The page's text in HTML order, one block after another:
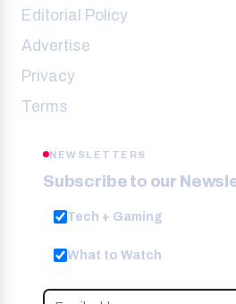
Editorial Policy
Advertise
Privacy
Terms
NEWSLETTERS
Subscribe to our
Tech + Gaming
What to Watch